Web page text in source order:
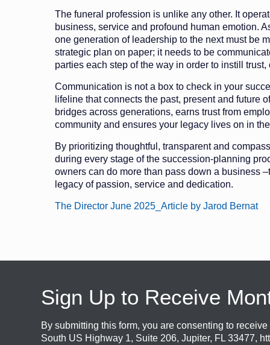
The funeral profession is unlike any other. It
business, service and profound human emotion.
one generation of leadership to the next must be
strategic plan on paper; it needs to be
parties each step of the way in order to instill
Communication is not a box to check in your
lifeline that connects the past, present and future
bridges across generations, earns trust from
community and ensures your legacy lives on in
By prioritizing thoughtful, transparent and
during every stage of the succession-planning
owners can do more than pass down a business
legacy of passion, service and dedication.
The Director June 2025_Article by Jarod Bernat
Sign Up to Receive
By submitting this form, you are consenting to
South US Highway 1, Suite 206, Jupiter, FL 33477,